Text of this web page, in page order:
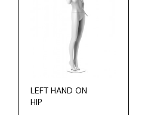
LEFT HAND ON
HIP